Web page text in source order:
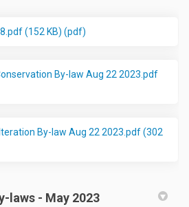
(152 KB) (pdf)
By-law Aug 22 2023.pdf
By-law Aug 22 2023.pdf (302
laws - May 2023